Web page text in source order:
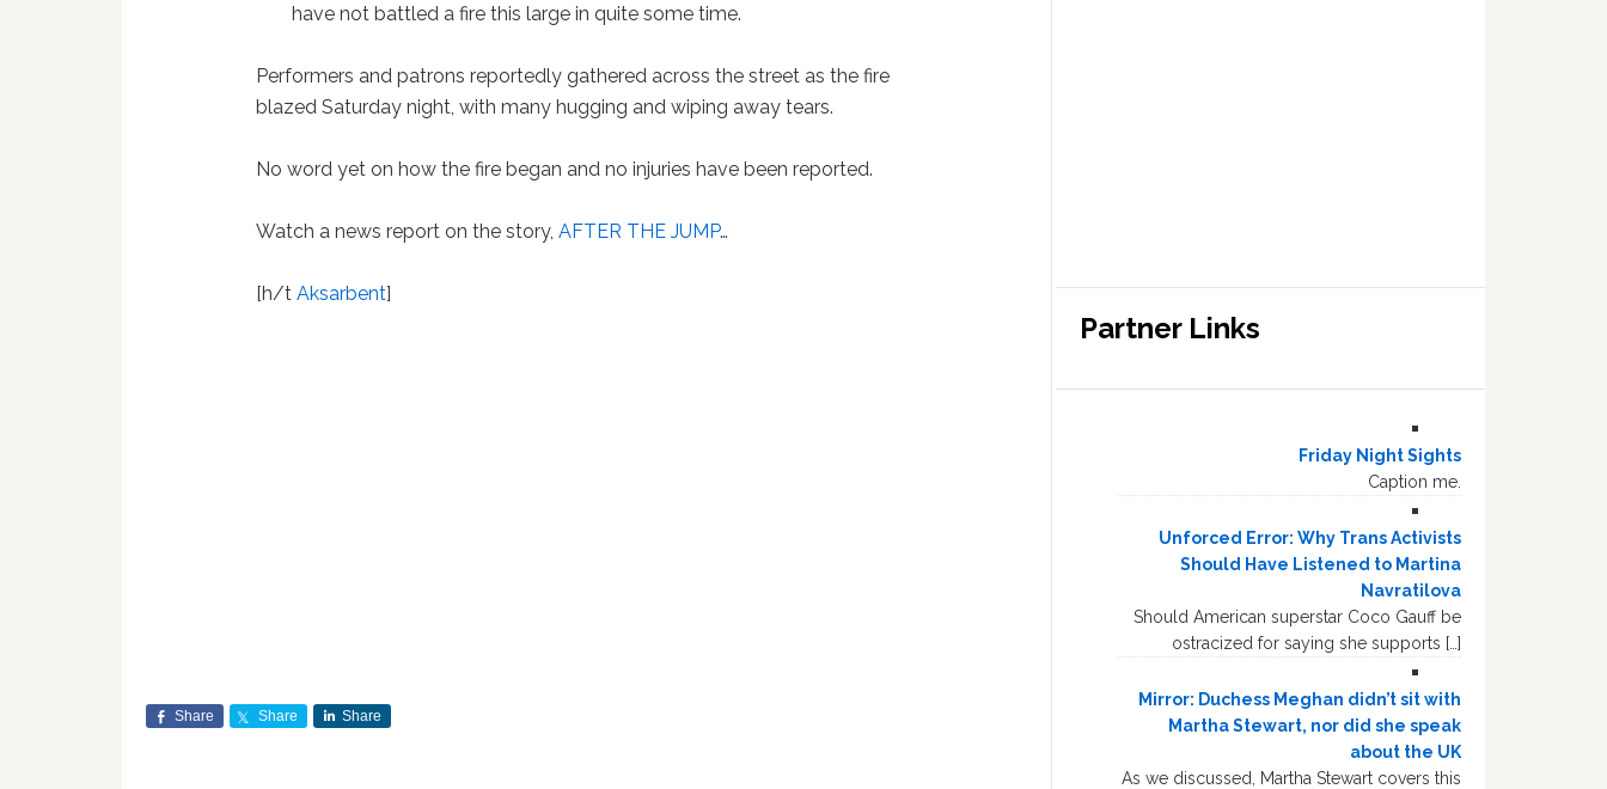
have not battled a fire this large in quite some time.
Performers and patrons reportedly gathered across the street as the fire
blazed Saturday night, with many hugging and wiping away tears.
No word yet on how the fire began and no injuries have been reported.
Watch a news report on the story,AFTER THE JUMP…
[h/tAksarbent]
Share Share Share
Partner Links
Friday Night Sights
Caption me.
Unforced Error: Why Trans Activists
Should Have Listened to Martina
Navratilova
Should American superstar Coco Gauff be
ostracized for saying she supports […]
Mirror: Duchess Meghan didn’t sit with
Martha Stewart, nor did she speak
about the UK
As we discussed, Martha Stewart covers this